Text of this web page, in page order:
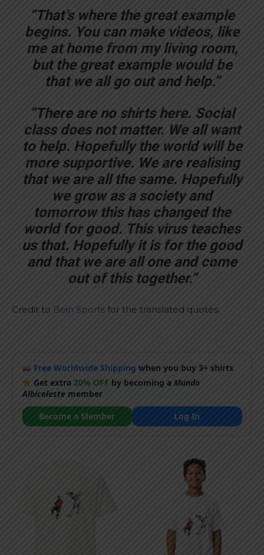
“That’s where the great example
begins. You can make videos, like
me at home from my living room,
but the great example would be
that we all go out and help.”
“There are no shirts here. Social
class does not matter. We all want
to help. Hopefully the world will be
more supportive. We are realising
that we are all the same. Hopefully
we grow as a society and
tomorrow this has changed the
world for good. This virus teaches
us that. Hopefully it is for the good
and that we are all one and come
out of this together.”
Credit to Bein Sports for the translated quotes:
Free Worldwide Shipping when you buy 3+ shirts
Get extra20% OFF by becoming aMundo
Albicelestemember
Become a Member
Log In